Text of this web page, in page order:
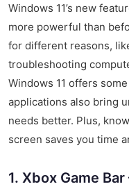
Windows 11’s new
more powerful than
for different reasons,
troubleshooting
Windows 11 offers
applications also bring
needs better. Plus,
screen saves you time
1. Xbox Game